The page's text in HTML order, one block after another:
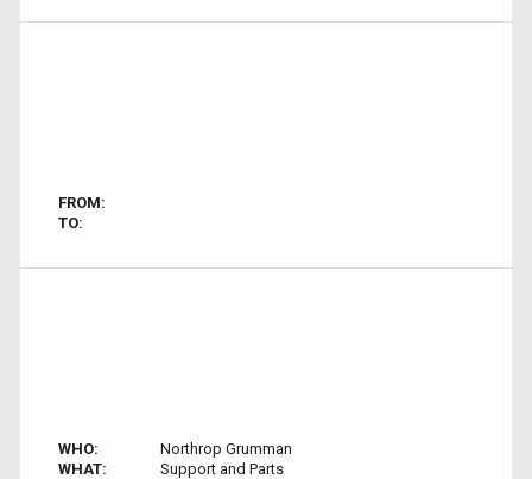
FROM:
TO:
WHO:
Northrop Grumman
WHAT:
Support and Parts